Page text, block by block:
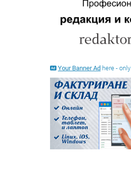
Your Banner Ad here - only